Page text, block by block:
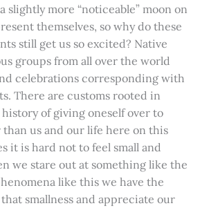
slightly more “noticeable” moon on
themselves, so why do these
still get us so excited? Native
groups from all over the world
celebrations corresponding with
There are customs rooted in
of giving oneself over to
us and our life here on this
it is hard not to feel small and
we stare out at something like the
like this we have the
smallness and appreciate our